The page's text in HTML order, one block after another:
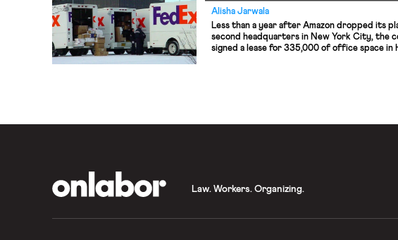
Alisha Jarwala
Less than a year after Amazon dropped its
second headquarters in New York City, the
signed a lease for 335,000 of office space in
Law. Workers. Organizing.